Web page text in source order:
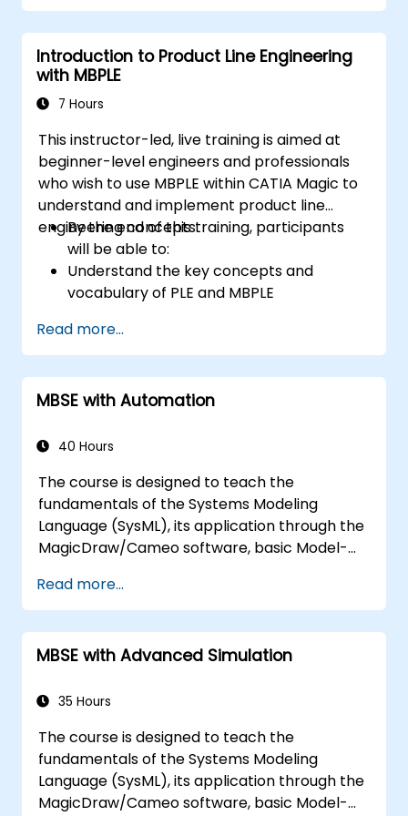
create value through effective service
management and collaboration.
Introduction to Product Line Engineering
with MBPLE
7 Hours
This instructor-led, live training is aimed at
beginner-level engineers and professionals
who wish to use MBPLE within CATIA Magic to
understand and implement product line
engineering concepts.
By the end of this training, participants
will be able to:
Understand the key concepts and
vocabulary of PLE and MBPLE
modeling
Implement a product line definition
process in CATIA Magic
Use MBPLE features such as feature
configurations
Read more...
MBSE with Automation
40 Hours
The course is designed to teach the
fundamentals of the Systems Modeling
Language (SysML), its application through the
MagicDraw/Cameo software, basic Model-
techniques, and best practices in MBSE. This
training covers the fundamentals of creating
templates and generating reports within the
MagicDraw/Cameo tool suite, and teaches
MagicDraw and what they can be applied to.
Read more...
MBSE with Advanced Simulation
35 Hours
The course is designed to teach the
fundamentals of the Systems Modeling
Language (SysML), its application through the
MagicDraw/Cameo software, basic Model-